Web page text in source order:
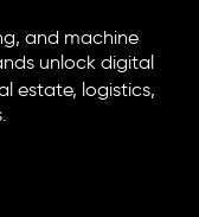
and machine
unlock digital
estate, logistics,